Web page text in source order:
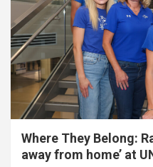
Where They Belong:
away from home’ at